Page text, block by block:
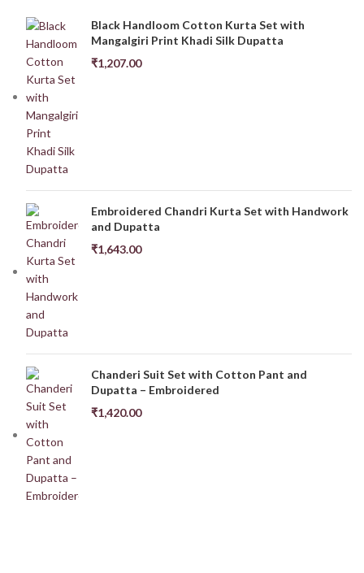
Black Handloom Cotton Kurta Set with
Mangalgiri Print Khadi Silk Dupatta
₹1,207.00
Embroidered Chandri Kurta Set with Handwork
and Dupatta
₹1,643.00
Chanderi Suit Set with Cotton Pant and
Dupatta – Embroidered
₹1,420.00